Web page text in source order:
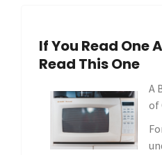
If You Read One
Read This One
A
of